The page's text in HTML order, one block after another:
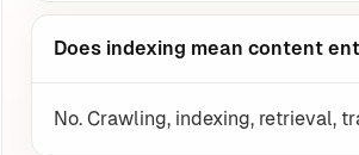
Does indexing mean content
No. Crawling, indexing, retrieval,